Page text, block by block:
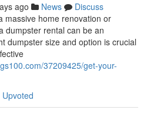
ago News
Discuss
massive home renovation or
dumpster rental can be an
dumpster size and option is crucial
37209425/get-your-